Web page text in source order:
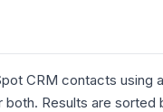
CRM contacts using
Results are sorted